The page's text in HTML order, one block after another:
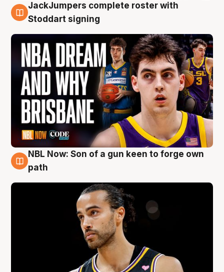
6 Aug
JackJumpers complete roster with
Stoddart signing
5 Aug
NBL Now: Son of a gun keen to forge own
path